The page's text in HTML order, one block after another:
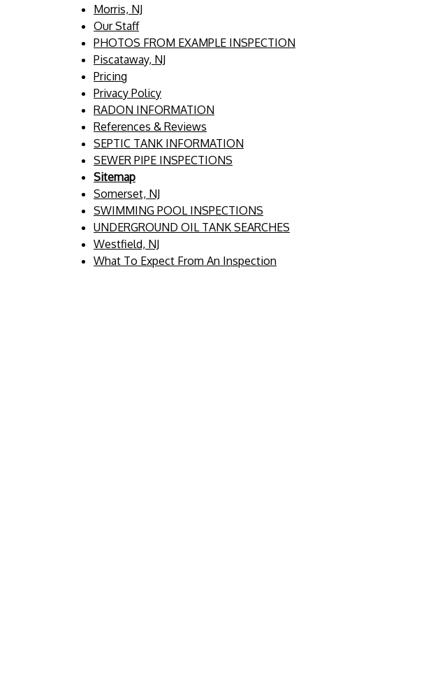
Morris, NJ
Our Staff
PHOTOS FROM EXAMPLE INSPECTION
Piscataway, NJ
Pricing
Privacy Policy
RADON INFORMATION
References & Reviews
SEPTIC TANK INFORMATION
SEWER PIPE INSPECTIONS
Sitemap
Somerset, NJ
SWIMMING POOL INSPECTIONS
UNDERGROUND OIL TANK SEARCHES
Westfield, NJ
What To Expect From An Inspection